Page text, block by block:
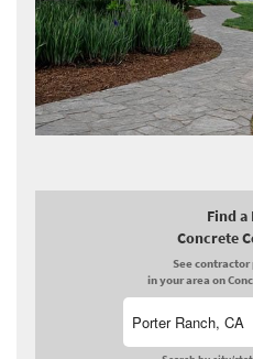
Find a
Concrete
See contractor
in your area on